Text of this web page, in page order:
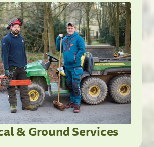
& Ground Services